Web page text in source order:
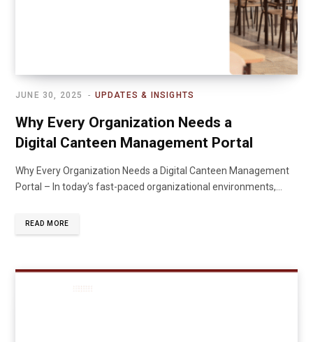
UPDATES & INSIGHTS
JUNE 30, 2025
Why Every Organization Needs a
Digital Canteen Management Portal
Why Every Organization Needs a Digital Canteen Management
Portal – In today’s fast-paced organizational environments,…
READ MORE